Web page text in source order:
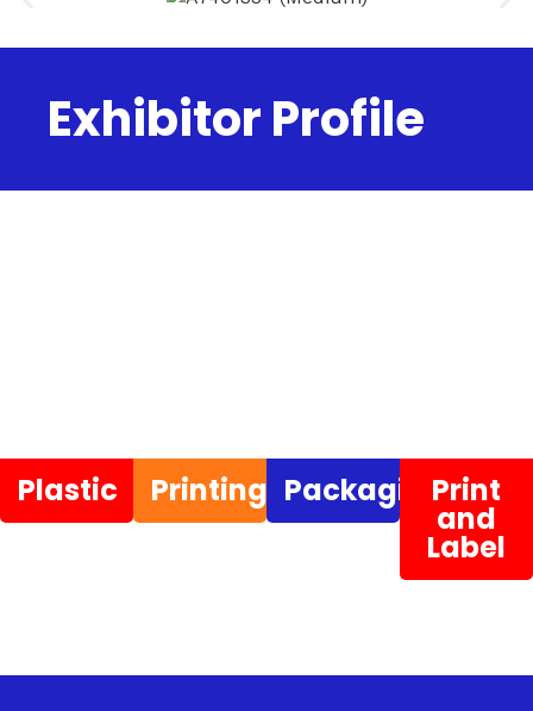
Exhibitor Profile
Plastic Printing PackagingPrint
and
Label